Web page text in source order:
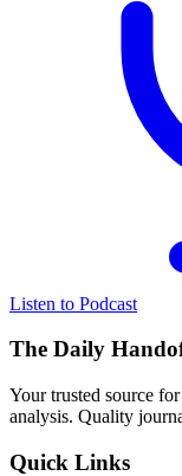
Listen to Podcast
The Daily
Your trusted source
analysis. Quality
Quick Links